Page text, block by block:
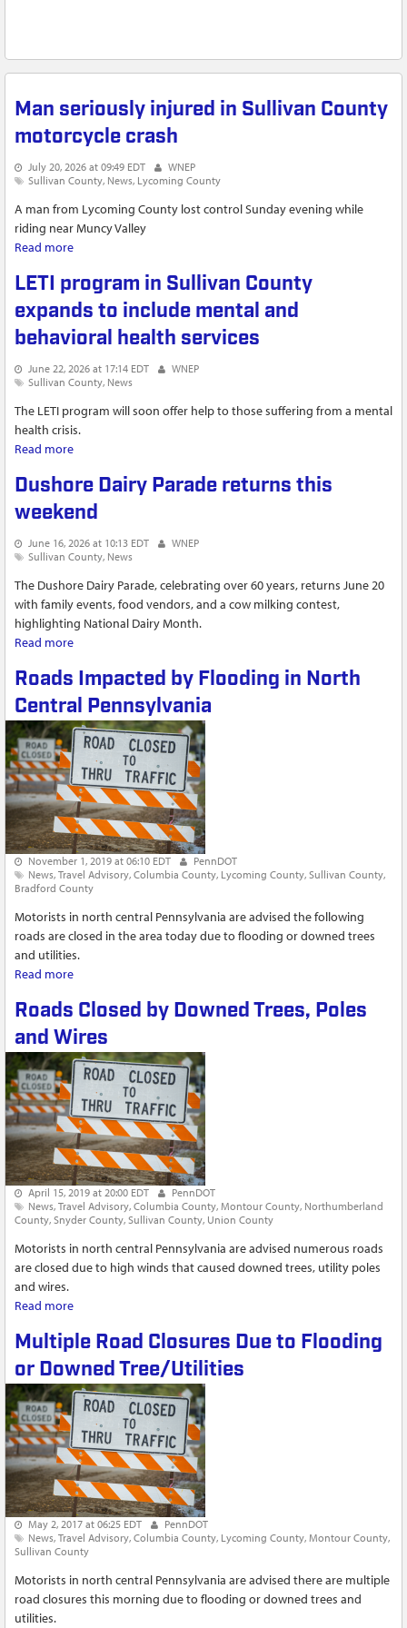
Man seriously injured in Sullivan County
motorcycle crash
July 20, 2026 at 09:49 EDT
WNEP
Sullivan County News Lycoming County
A man from Lycoming County lost control Sunday evening while
riding near Muncy Valley
Read more
LETI program in Sullivan County
expands to include mental and
behavioral health services
June 22, 2026 at 17:14 EDT
WNEP
Sullivan County News
The LETI program will soon offer help to those suffering from a mental
health crisis.
Read more
Dushore Dairy Parade returns this
weekend
June 16, 2026 at 10:13 EDT
WNEP
Sullivan County News
The Dushore Dairy Parade, celebrating over 60 years, returns June 20
with family events, food vendors, and a cow milking contest,
highlighting National Dairy Month.
Read more
Roads Impacted by Flooding in North
Central Pennsylvania
November 1, 2019 at 06:10 EDT
PennDOT
News Travel Advisory Columbia County Lycoming County Sullivan County
Bradford County
Motorists in north central Pennsylvania are advised the following
roads are closed in the area today due to flooding or downed trees
and utilities.
Read more
Roads Closed by Downed Trees, Poles
and Wires
April 15, 2019 at 20:00 EDT
PennDOT
News Travel Advisory Columbia County Montour County Northumberland
County Snyder County Sullivan County Union County
Motorists in north central Pennsylvania are advised numerous roads
are closed due to high winds that caused downed trees, utility poles
and wires.
Read more
Multiple Road Closures Due to Flooding
or Downed Tree/Utilities
May 2, 2017 at 06:25 EDT
PennDOT
News Travel Advisory Columbia County Lycoming County Montour County
Sullivan County
Motorists in north central Pennsylvania are advised there are multiple
road closures this morning due to flooding or downed trees and
utilities.